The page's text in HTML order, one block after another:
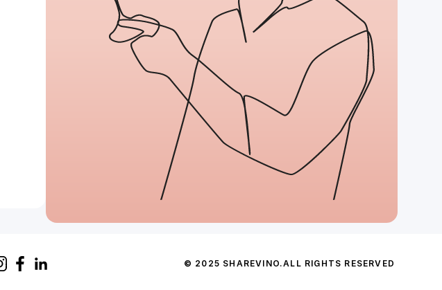
© 2025 SHAREVINO.ALL RIGHTS RESERVED